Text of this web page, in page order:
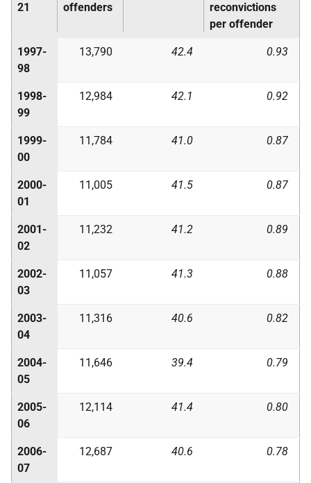
21
offenders
reconvictions
per offender
1997-
98
13,790 42.4 0.93
1998-
99
12,984 42.1 0.92
1999-
00
11,784 41.0 0.87
2000-
01
11,005 41.5 0.87
2001-
02
11,232 41.2 0.89
2002-
03
11,057 41.3 0.88
2003-
04
11,316 40.6 0.82
2004-
05
11,646 39.4 0.79
2005-
06
12,114 41.4 0.80
2006-
07
12,687 40.6 0.78